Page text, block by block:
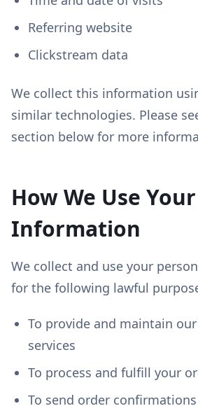
Referring website
Clickstream data
We collect this information
similar technologies. Please
section below for more
How We Use Your
Information
We collect and use your
for the following lawful
To provide and maintain
services
To process and fulfill your
To send order